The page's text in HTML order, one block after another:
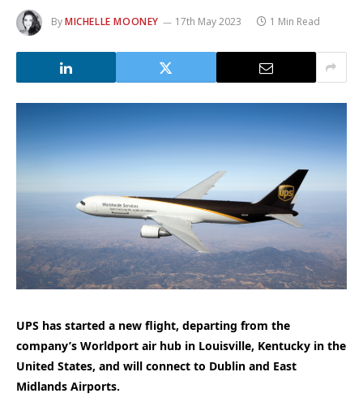
ByMICHELLE MOONEY 17th May 2023 1 Min Read
UPS has started a new flight, departing from the
company’s Worldport air hub in Louisville, Kentucky in the
United States, and will connect to Dublin and East
Midlands Airports.